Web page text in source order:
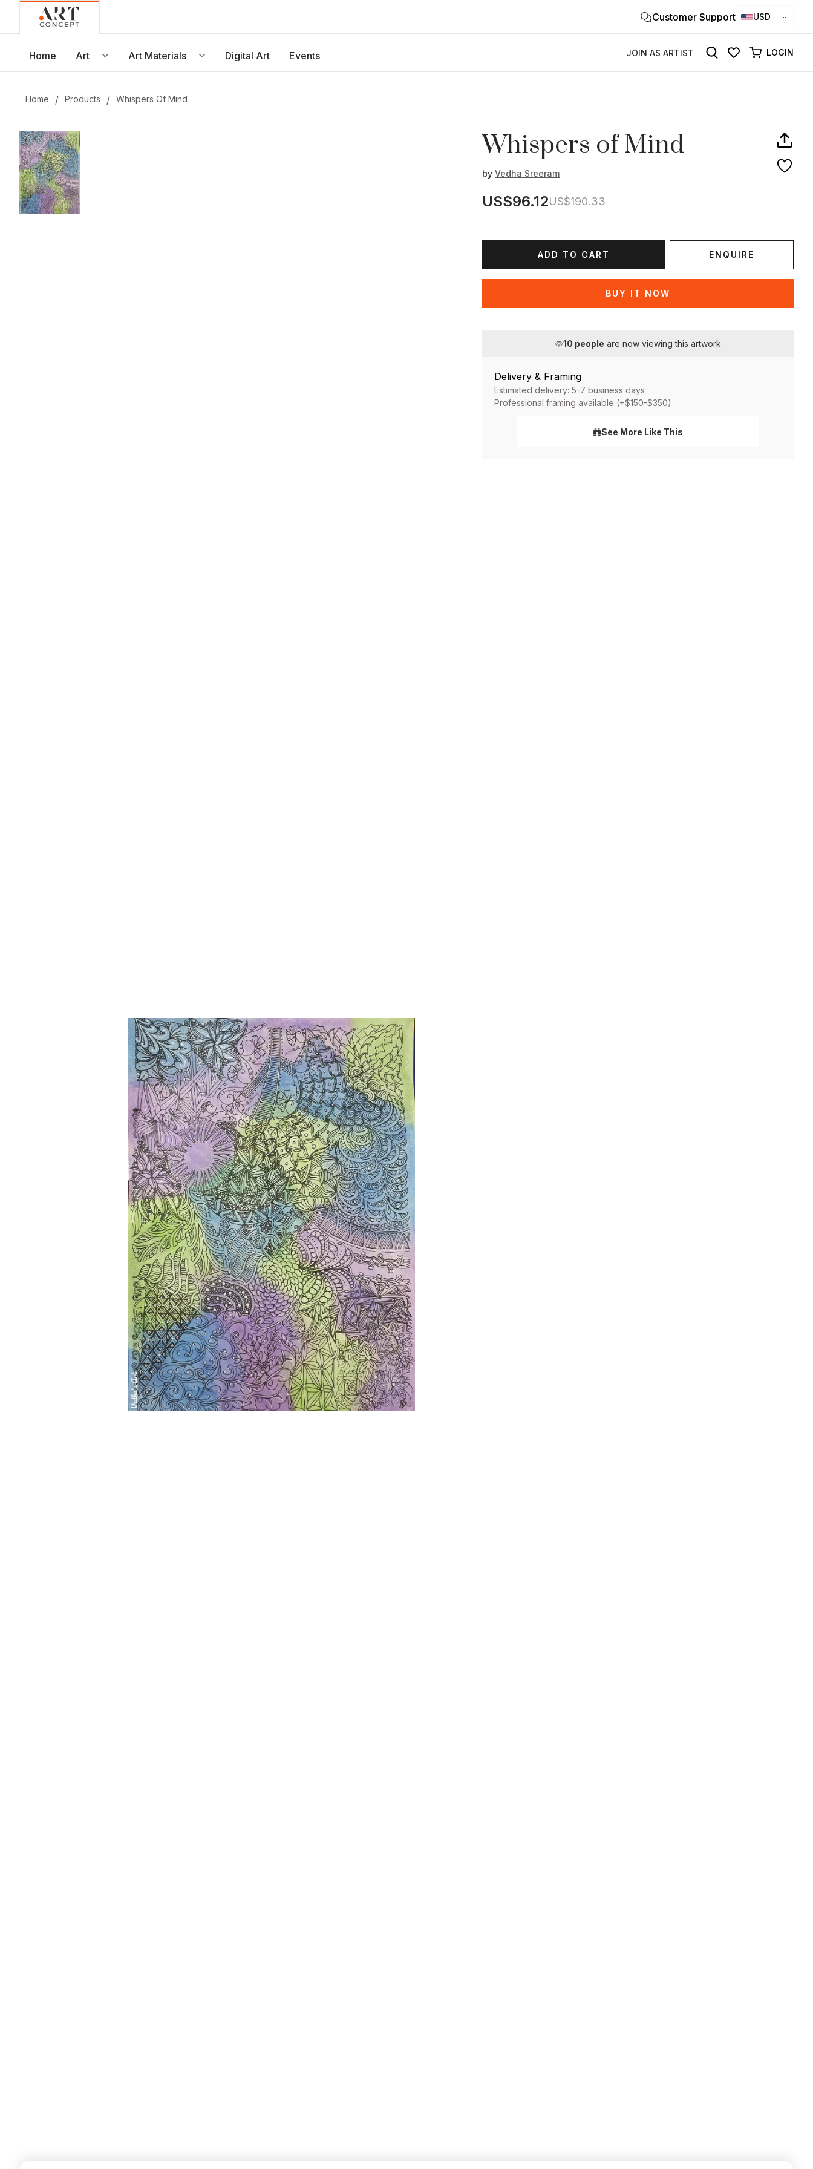
Customer Support USD
Home Art Art Materials Digital Art Events JOIN AS ARTIST LOGIN
Home / Products / Whispers Of Mind
Whispers of Mind
by Vedha Sreeram
US$96.12US$190.33
ADD TO CART ENQUIRE
BUY IT NOW
10 people are now viewing this artwork
Delivery & Framing
Estimated delivery: 5-7 business days
Professional framing available (+$150-$350)
See More Like This
Live • Beta
Project: Art Concept — World Art Dubai 2026